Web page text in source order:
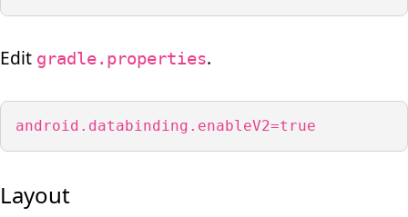
Edit gradle.properties.
android.databinding.enableV2=true
Layout